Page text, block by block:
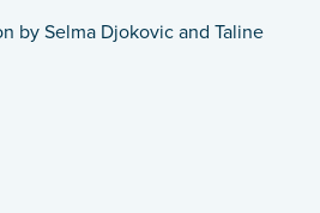
by Selma Djokovic and Taline